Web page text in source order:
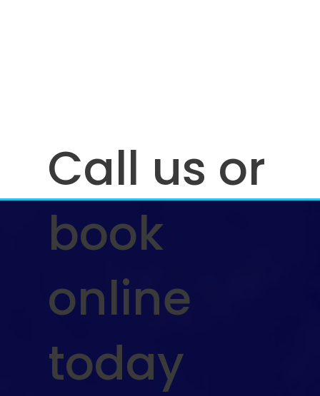
Call us or
book
online
today